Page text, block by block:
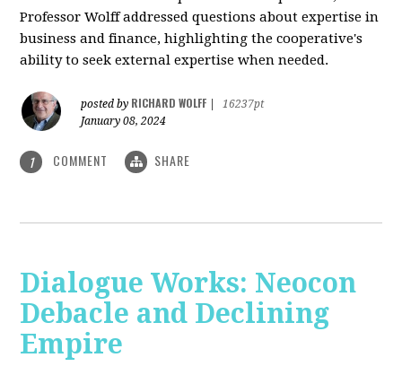
Professor Wolff addressed questions about expertise in
business and finance, highlighting the cooperative's
ability to seek external expertise when needed.
posted by RICHARD WOLFF
16237pt
January 08, 2024
1 COMMENT SHARE
Dialogue Works: Neocon
Debacle and Declining
Empire